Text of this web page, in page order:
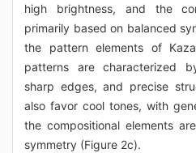
high brightness, and the
primarily based on balanced
the pattern elements of
patterns are characterized
sharp edges, and precise
also favor cool tones, with
the compositional elements
symmetry (Figure 2c).